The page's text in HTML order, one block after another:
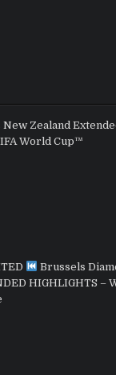
New Zealand
World Cup™
Brussels
HIGHLIGHTS –